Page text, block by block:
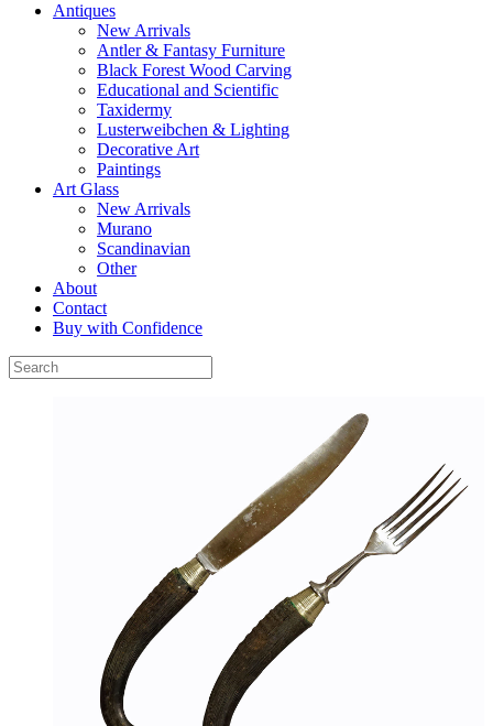
Antiques
New Arrivals
Antler & Fantasy Furniture
Black Forest Wood Carving
Educational and Scientific
Taxidermy
Lusterweibchen & Lighting
Decorative Art
Paintings
Art Glass
New Arrivals
Murano
Scandinavian
Other
About
Contact
Buy with Confidence